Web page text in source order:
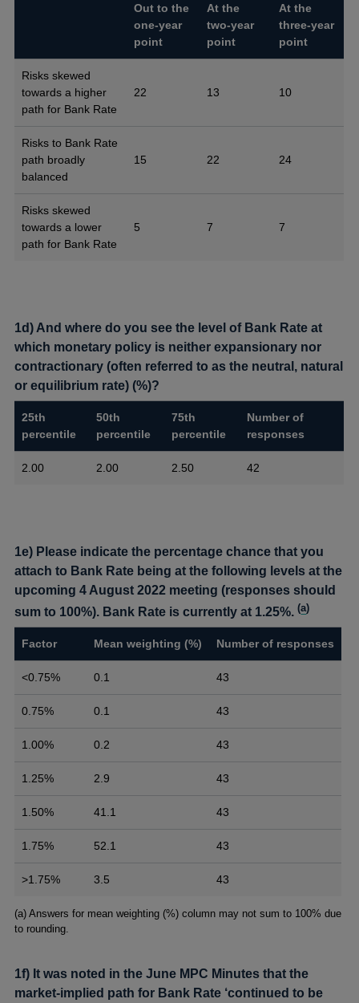
Out to the
one-year
point
At the
two-year
point
At the
three-year
point
Risks skewed
towards a higher
path for Bank Rate
22 13 10
Risks to Bank Rate
path broadly
balanced
15 22 24
Risks skewed
towards a lower
path for Bank Rate
5 7 7
1d) And where do you see the level of Bank Rate at
which monetary policy is neither expansionary nor
contractionary (often referred to as the neutral, natural
or equilibrium rate) (%)?
25th
percentile
50th
percentile
75th
percentile
Number of
responses
2.00 2.00 2.50 42
1e) Please indicate the percentage chance that you
attach to Bank Rate being at the following levels at the
upcoming 4 August 2022 meeting (responses should
sum to 100%). Bank Rate is currently at 1.25%.(a)
Factor Mean weighting (%) Number of responses
<0.75% 0.1 43
0.75% 0.1 43
1.00% 0.2 43
1.25% 2.9 43
1.50% 41.1 43
1.75% 52.1 43
>1.75% 3.5 43
Footnotes
(a) Answers for mean weighting (%) column may not sum to 100% due
to rounding.
1f) It was noted in the June MPC Minutes that the
market-implied path for Bank Rate ‘continued to be